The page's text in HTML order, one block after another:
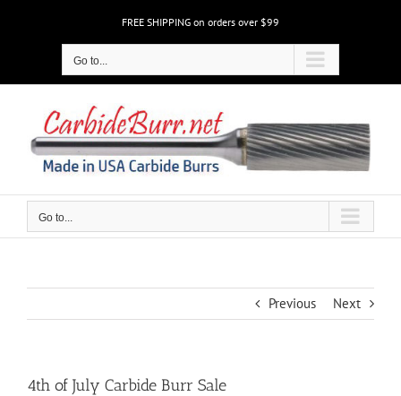
FREE SHIPPING on orders over $99
Go to...
Go to...
Previous Next
4th of July Carbide Burr Sale